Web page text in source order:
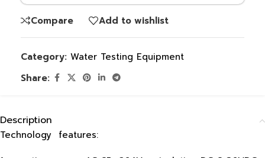
Compare Add to wishlist
Category: Water Testing Equipment
Share:
Description
Technology features: